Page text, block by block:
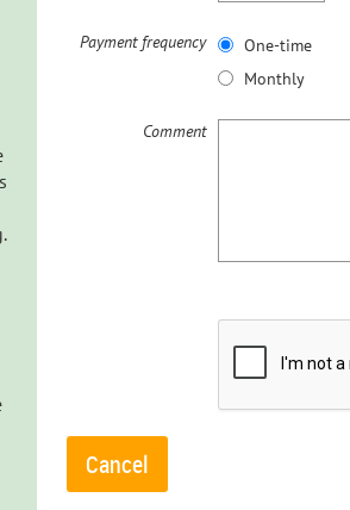
Payment frequency
One-time
Monthly
Comment